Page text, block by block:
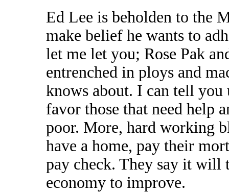
Ed Lee is beholden to the
make belief he wants to
let me let you; Rose Pak
entrenched in ploys and
knows about. I can tell you
favor those that need help
poor. More, hard working
have a home, pay their
pay check. They say it will
economy to improve.